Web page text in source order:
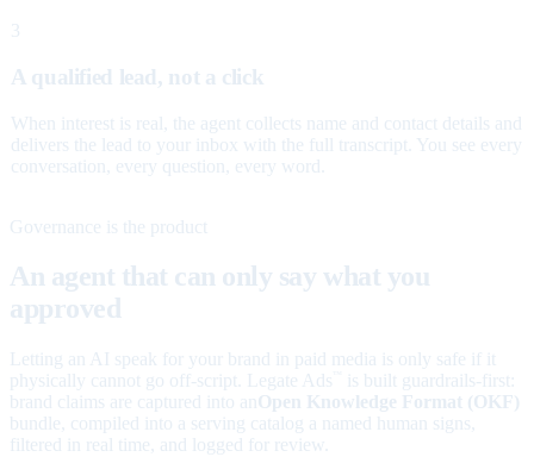
3
A qualified lead, not a click
When interest is real, the agent collects name and contact details and
delivers the lead to your inbox with the full transcript. You see every
conversation, every question, every word.
Governance is the product
An agent that can only say what you
approved
Letting an AI speak for your brand in paid media is only safe if it
physically cannot go off-script. Legate Ads
is built guardrails-first:
brand claims are captured into an Open Knowledge Format (OKF)
bundle, compiled into a serving catalog a named human signs,
filtered in real time, and logged for review.